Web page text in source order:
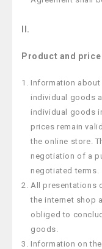
II.
Product and
Information
individual goods
individual goods
prices remain
the online store.
negotiation of a
negotiated terms.
All presentations
the internet shop
obliged to
goods.
Information on